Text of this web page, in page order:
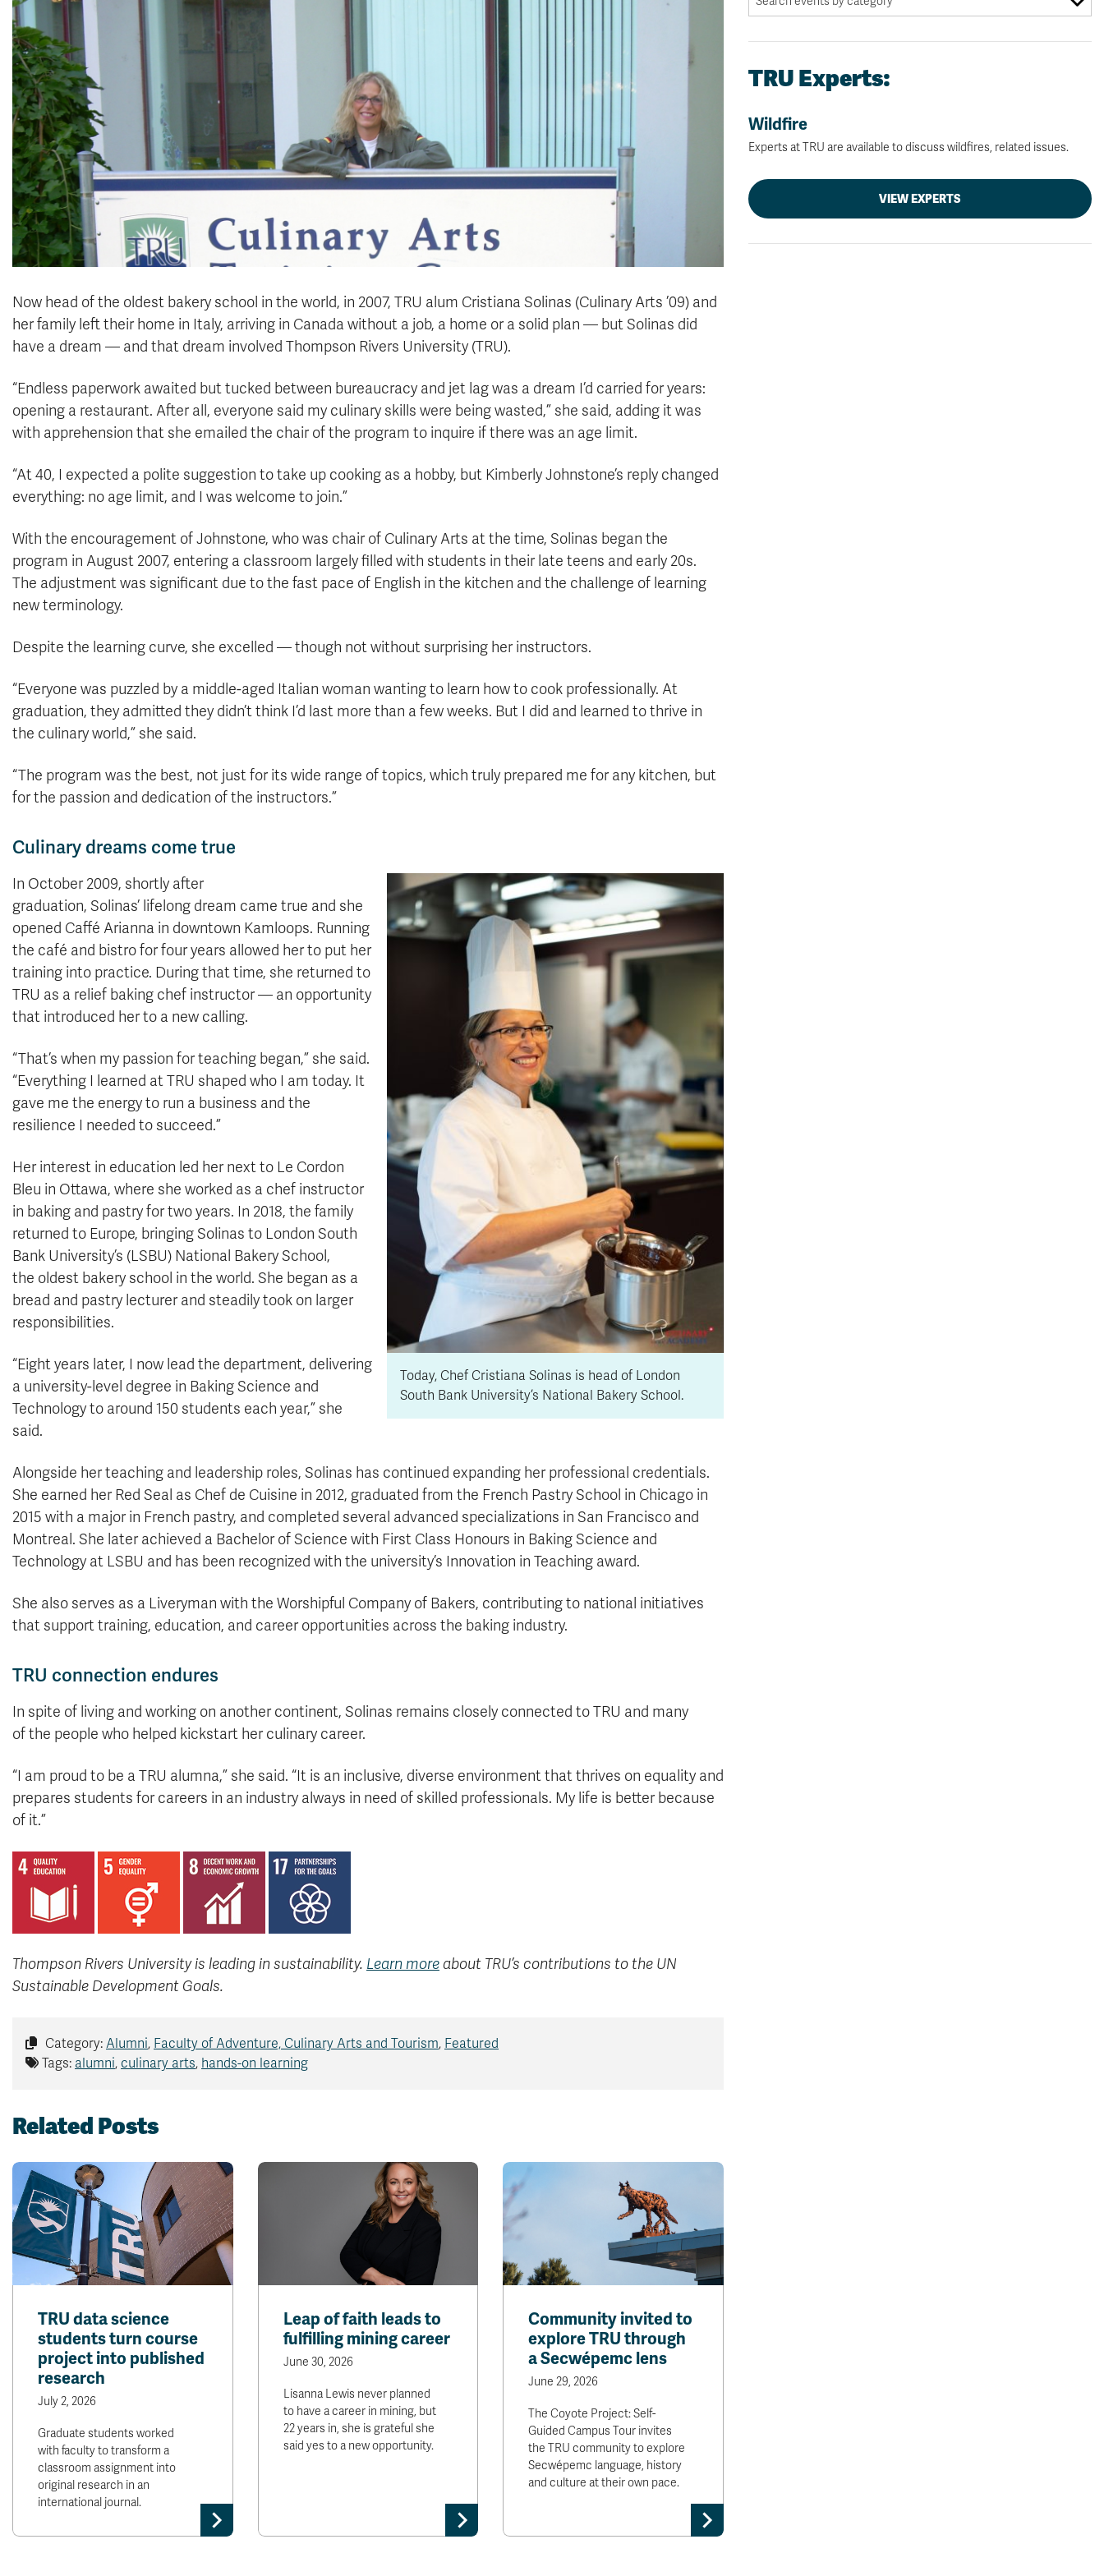
Now head of the oldest bakery school in the world, in 2007, TRU alum Cristiana Solinas (Culinary Arts ’09) and
her family left their home in Italy, arriving in Canada without a job, a home or a solid plan — but Solinas did
have a dream — and that dream involved Thompson Rivers University (TRU).
“Endless paperwork awaited but tucked between bureaucracy and jet lag was a dream I’d carried for years:
opening a restaurant. After all, everyone said my culinary skills were being wasted,” she said, adding it was
with apprehension that she emailed the chair of the program to inquire if there was an age limit.
“At 40, I expected a polite suggestion to take up cooking as a hobby, but Kimberly Johnstone’s reply changed
everything: no age limit, and I was welcome to join.”
With the encouragement of Johnstone, who was chair of Culinary Arts at the time, Solinas began the
program in August 2007, entering a classroom largely filled with students in their late teens and early 20s.
The adjustment was significant due to the fast pace of English in the kitchen and the challenge of learning
new terminology.
Despite the learning curve, she excelled — though not without surprising her instructors.
“Everyone was puzzled by a middle-aged Italian woman wanting to learn how to cook professionally. At
graduation, they admitted they didn’t think I’d last more than a few weeks. But I did and learned to thrive in
the culinary world,” she said.
“The program was the best, not just for its wide range of topics, which truly prepared me for any kitchen, but
for the passion and dedication of the instructors.”
Culinary dreams come true
Today, Chef Cristiana Solinas is head of London
South Bank University’s National Bakery School.
In October 2009, shortly after
graduation, Solinas’ lifelong dream came true and she
opened Caffé Arianna in downtown Kamloops. Running
the café and bistro for four years allowed her to put her
training into practice. During that time, she returned to
TRU as a relief baking chef instructor — an opportunity
that introduced her to a new calling.
“That’s when my passion for teaching began,” she said.
“Everything I learned at TRU shaped who I am today. It
gave me the energy to run a business and the
resilience I needed to succeed.”
Her interest in education led her next to Le Cordon
Bleu in Ottawa, where she worked as a chef instructor
in baking and pastry for two years. In 2018, the family
returned to Europe, bringing Solinas to London South
Bank University’s (LSBU) National Bakery School,
the oldest bakery school in the world. She began as a
bread and pastry lecturer and steadily took on larger
responsibilities.
“Eight years later, I now lead the department, delivering
a university-level degree in Baking Science and
Technology to around 150 students each year,” she
said.
Alongside her teaching and leadership roles, Solinas has continued expanding her professional credentials.
She earned her Red Seal as Chef de Cuisine in 2012, graduated from the French Pastry School in Chicago in
2015 with a major in French pastry, and completed several advanced specializations in San Francisco and
Montreal. She later achieved a Bachelor of Science with First Class Honours in Baking Science and
Technology at LSBU and has been recognized with the university’s Innovation in Teaching award.
She also serves as a Liveryman with the Worshipful Company of Bakers, contributing to national initiatives
that support training, education, and career opportunities across the baking industry.
TRU connection endures
In spite of living and working on another continent, Solinas remains closely connected to TRU and many
of the people who helped kickstart her culinary career.
“I am proud to be a TRU alumna,” she said. “It is an inclusive, diverse environment that thrives on equality and
prepares students for careers in an industry always in need of skilled professionals. My life is better because
of it.”
Thompson Rivers University is leading in sustainability. Learn moreabout TRU’s contributions to the UN
Sustainable Development Goals.
Category: Alumni, Faculty of Adventure, Culinary Arts and Tourism, Featured
Tags: alumni, culinary arts, hands-on learning
Related Posts
TRU data science
students turn course
project into published
research
July 2, 2026
Graduate students worked
with faculty to transform a
classroom assignment into
original research in an
international journal.
Leap of faith leads to
fulfilling mining career
June 30, 2026
Lisanna Lewis never planned
to have a career in mining, but
22 years in, she is grateful she
said yes to a new opportunity.
Community invited to
explore TRU through
a Secwépemc lens
June 29, 2026
The Coyote Project: Self-
Guided Campus Tour invites
the TRU community to explore
Secwépemc language, history
and culture at their own pace.
TRU Experts:
Wildfire
Experts at TRU are available to discuss wildfires, related issues.
VIEW EXPERTS